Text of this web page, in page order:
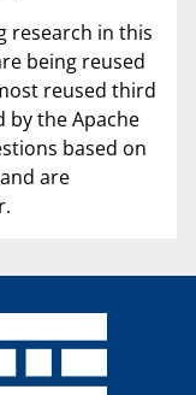
research in this
being reused
reused third
by the Apache
based on
are